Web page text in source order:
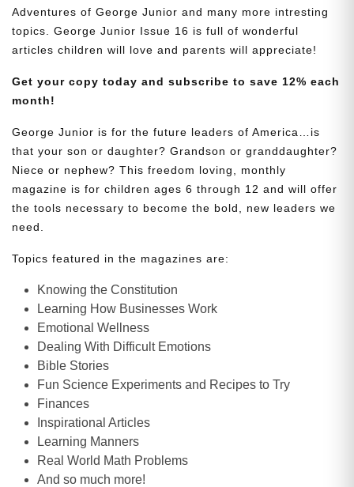
Adventures of George Junior and many more intresting
topics. George Junior Issue 16 is full of wonderful
articles children will love and parents will appreciate!
Get your copy today and subscribe to save 12% each
month!
George Junior is for the future leaders of America…is
that your son or daughter? Grandson or granddaughter?
Niece or nephew? This freedom loving, monthly
magazine is for children ages 6 through 12 and will offer
the tools necessary to become the bold, new leaders we
need.
Topics featured in the magazines are:
Knowing the Constitution
Learning How Businesses Work
Emotional Wellness
Dealing With Difficult Emotions
Bible Stories
Fun Science Experiments and Recipes to Try
Finances
Inspirational Articles
Learning Manners
Real World Math Problems
And so much more!